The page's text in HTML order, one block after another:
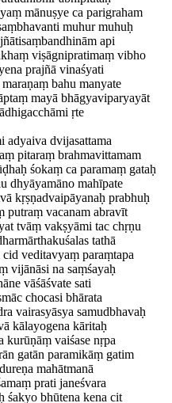
mānuṣye ca parigraham
muhur muhuḥ
api
viṣāgnipratimaṃ vibho
prajñā vinaśyati
bahu manyate
mayā bhāgyaviparyayāt
ṛte
adyaiva dvijasattama
pitaraṃ brahmavittamam
śokaṃ ca paramaṃ gataḥ
dhyāyamāno mahīpate
kṛṣṇadvaipāyanaḥ prabhuḥ
putraṃ vacanam abravīt
tvāṃ vakṣyāmi tac chṛṇu
tathā
veditavyaṃ paraṃtapa
vijānāsi na saṃśayaḥ
vāśāśvate sati
chocasi bhārata
vairasyāsya samudbhavaḥ
kālayogena kāritaḥ
kurūṇāṃ vaiśase nṛpa
gatān paramikāṃ gatim
mahātmanā
prati janeśvara
śakyo bhūtena kena cit